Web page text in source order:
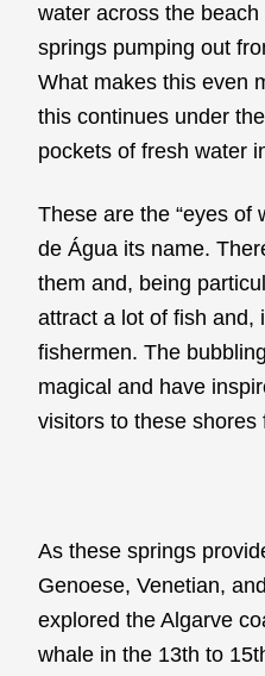
water across the
springs pumping out
What makes this even
this continues under
pockets of fresh water
These are the “eyes of
de Água its name.
them and, being
attract a lot of fish and,
fishermen. The
magical and have
visitors to these shores
As these springs
Genoese, Venetian,
explored the Algarve
whale in the 13th to